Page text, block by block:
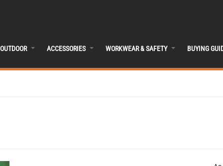
OUTDOOR ACCESSORIES WORKWEAR & SAFETY BUYING